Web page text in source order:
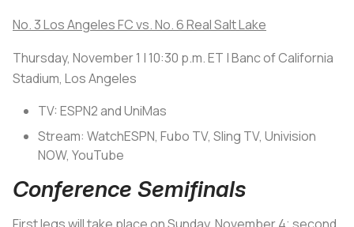
No. 3 Los Angeles FC vs. No. 6 Real Salt Lake
Thursday, November 1 | 10:30 p.m. ET | Banc of California
Stadium, Los Angeles
TV: ESPN2 and UniMas
Stream: WatchESPN, Fubo TV, Sling TV, Univision
NOW, YouTube
Conference Semifinals